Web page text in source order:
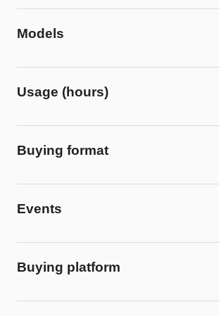
Models
Usage (hours)
Buying format
Events
Buying platform